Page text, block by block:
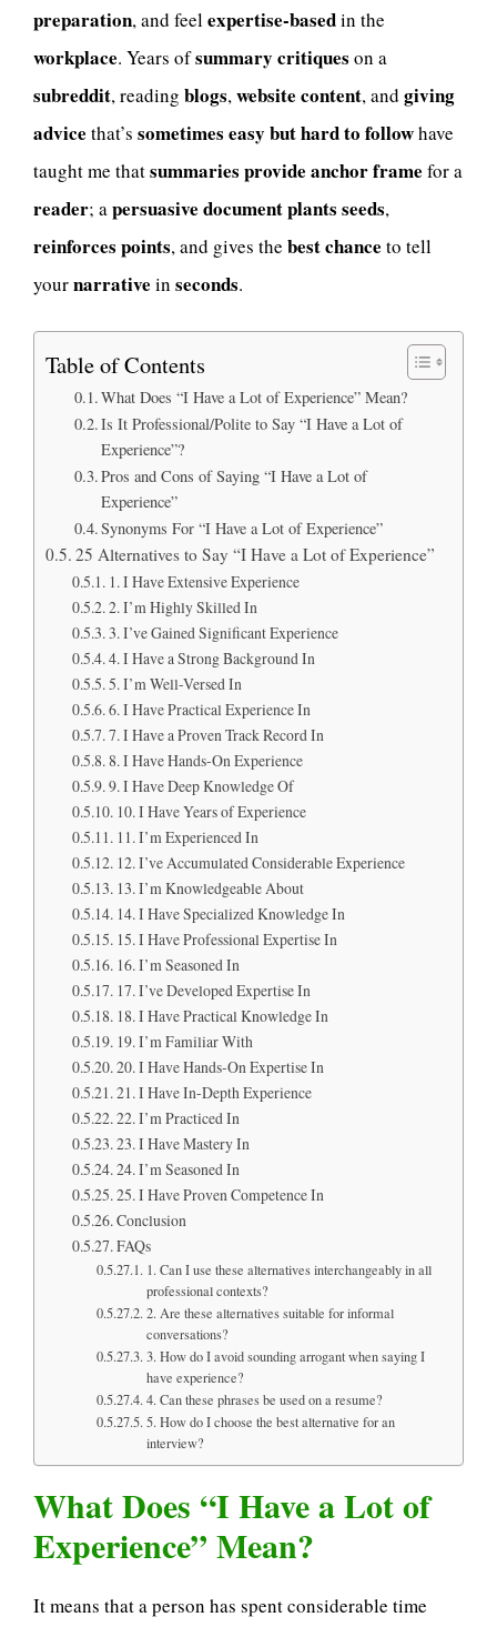
preparation, and feelexpertise-basedin the
workplace. Years ofsummary critiques on a
subreddit, reading blogs,website content, and giving
advice that’s sometimes easy but hard to followhave
taught me thatsummaries provide anchor frame for a
reader; apersuasive document plants seeds,
reinforces points, and gives the best chance to tell
yournarrative in seconds.
Table of Contents
What Does “I Have a Lot of Experience” Mean?
Is It Professional/Polite to Say “I Have a Lot of
Experience”?
Pros and Cons of Saying “I Have a Lot of
Experience”
Synonyms For “I Have a Lot of Experience”
25 Alternatives to Say “I Have a Lot of Experience”
1. I Have Extensive Experience
2. I’m Highly Skilled In
3. I’ve Gained Significant Experience
4. I Have a Strong Background In
5. I’m Well-Versed In
6. I Have Practical Experience In
7. I Have a Proven Track Record In
8. I Have Hands-On Experience
9. I Have Deep Knowledge Of
10. I Have Years of Experience
11. I’m Experienced In
12. I’ve Accumulated Considerable Experience
13. I’m Knowledgeable About
14. I Have Specialized Knowledge In
15. I Have Professional Expertise In
16. I’m Seasoned In
17. I’ve Developed Expertise In
18. I Have Practical Knowledge In
19. I’m Familiar With
20. I Have Hands-On Expertise In
21. I Have In-Depth Experience
22. I’m Practiced In
23. I Have Mastery In
24. I’m Seasoned In
25. I Have Proven Competence In
Conclusion
FAQs
1. Can I use these alternatives interchangeably in all
professional contexts?
2. Are these alternatives suitable for informal
conversations?
3. How do I avoid sounding arrogant when saying I
have experience?
4. Can these phrases be used on a resume?
5. How do I choose the best alternative for an
interview?
What Does “I Have a Lot of
Experience” Mean?
It means that a person has spent considerable time